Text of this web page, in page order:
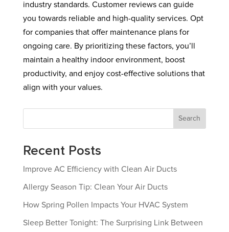
industry standards. Customer reviews can guide
you towards reliable and high-quality services. Opt
for companies that offer maintenance plans for
ongoing care. By prioritizing these factors, you’ll
maintain a healthy indoor environment, boost
productivity, and enjoy cost-effective solutions that
align with your values.
Search
Recent Posts
Improve AC Efficiency with Clean Air Ducts
Allergy Season Tip: Clean Your Air Ducts
How Spring Pollen Impacts Your HVAC System
Sleep Better Tonight: The Surprising Link Between